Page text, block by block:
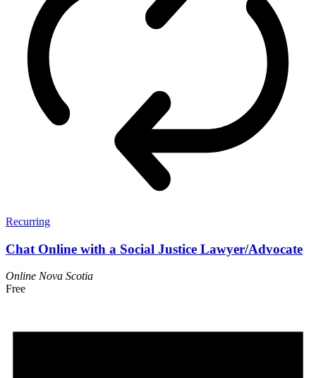
Recurring
Chat Online with a Social Justice Lawyer/Advocate
Online Nova Scotia
Free